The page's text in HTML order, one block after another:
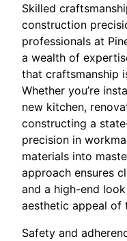
Skilled
construction
professionals at
a wealth of
that craftsmanship
Whether you’re
new kitchen,
constructing a
precision in
materials into
approach ensures
and a high-end
aesthetic appeal of
Safety and